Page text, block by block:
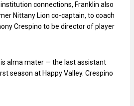
connections, Franklin also
Nittany Lion co-captain, to coach
Crespino to be director of player
alma mater — the last assistant
season at Happy Valley. Crespino